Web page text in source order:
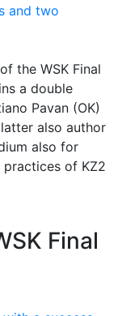
the WSK Final
a double
Pavan (OK)
also author
also for
of KZ2
Final